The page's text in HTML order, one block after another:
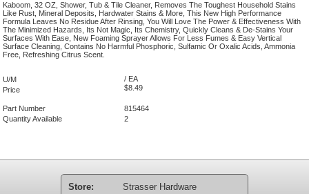
Kaboom, 32 OZ, Shower, Tub & Tile Cleaner, Removes The Toughest Household Stains
Like Rust, Mineral Deposits, Hardwater Stains & More, This New High Performance
Formula Leaves No Residue After Rinsing, You Will Love The Power & Effectiveness With
The Minimized Hazards, Its Not Magic, Its Chemistry, Quickly Cleans & De-Stains Your
Surfaces With Ease, New Foaming Sprayer Allows For Less Fumes & Easy Vertical
Surface Cleaning, Contains No Harmful Phosphoric, Sulfamic Or Oxalic Acids, Ammonia
Free, Refreshing Citrus Scent.
U/M
/ EA
Price
$8.49
Part Number
815464
Quantity Available
2
Store: Strasser Hardware